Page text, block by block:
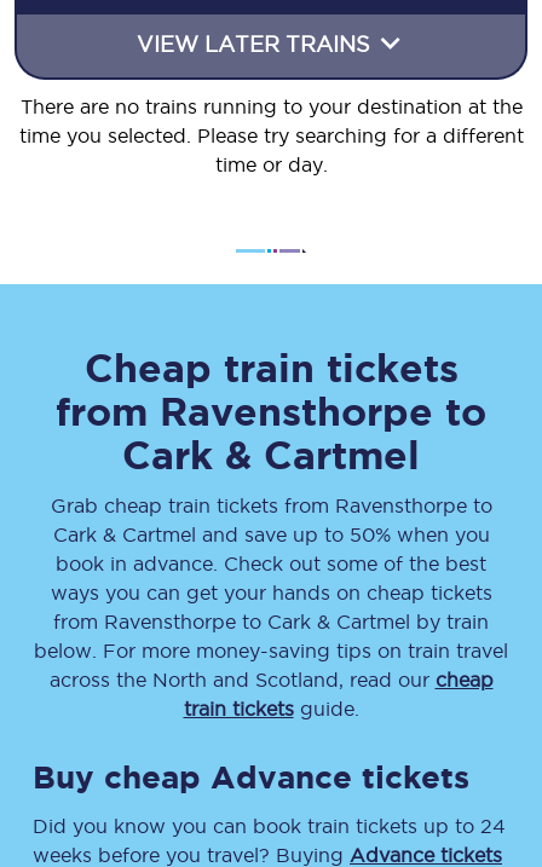
VIEW LATER TRAINS
There are no trains running to your destination at the
time you selected. Please try searching for a different
time or day.
Cheap train tickets
from Ravensthorpe to
Cark & Cartmel
Grab cheap train tickets from Ravensthorpeto
Cark & Cartmel and save up to 50% when you
book in advance. Check out some of the best
ways you can get your hands on cheap tickets
from Ravensthorpe to Cark & Cartmel by train
below. For more money-saving tips on train travel
across the North and Scotland, read our cheap
train ticketsguide.
Buy cheap Advance tickets
Did you know you can book train tickets up to 24
weeks before you travel? Buying Advance tickets